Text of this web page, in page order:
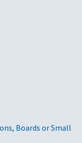
Boards or Small